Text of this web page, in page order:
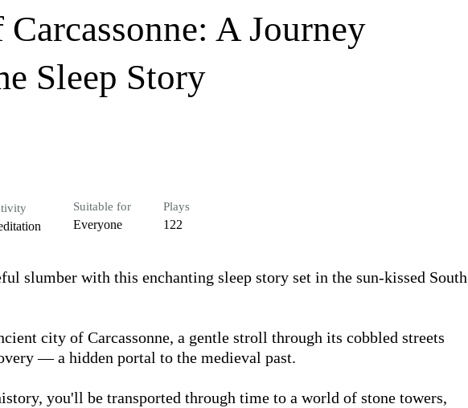
A Journey
Sleep Story
Suitable for
Everyone
Plays
122
slumber with this enchanting sleep story set in the sun-kissed South
— a hidden portal to the medieval past.
you'll be transported through time to a world of stone towers,